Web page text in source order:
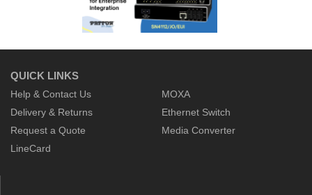
QUICK LINKS
Help & Contact Us
Delivery & Returns
Request a Quote
LineCard
MOXA
Ethernet Switch
Media Converter